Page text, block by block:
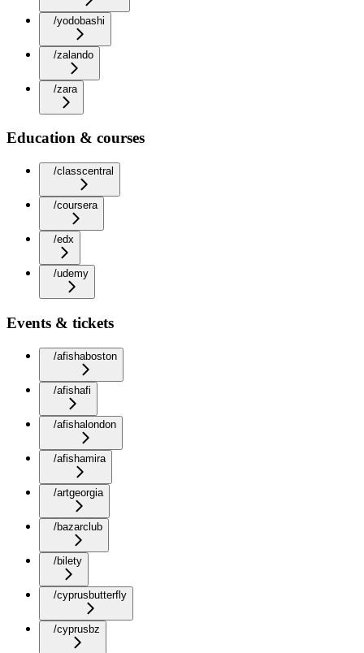
/yodobashi
/zalando
/zara
Education & courses
/classcentral
/coursera
/edx
/udemy
Events & tickets
/afishaboston
/afishafi
/afishalondon
/afishamira
/artgeorgia
/bazarclub
/bilety
/cyprusbutterfly
/cyprusbz